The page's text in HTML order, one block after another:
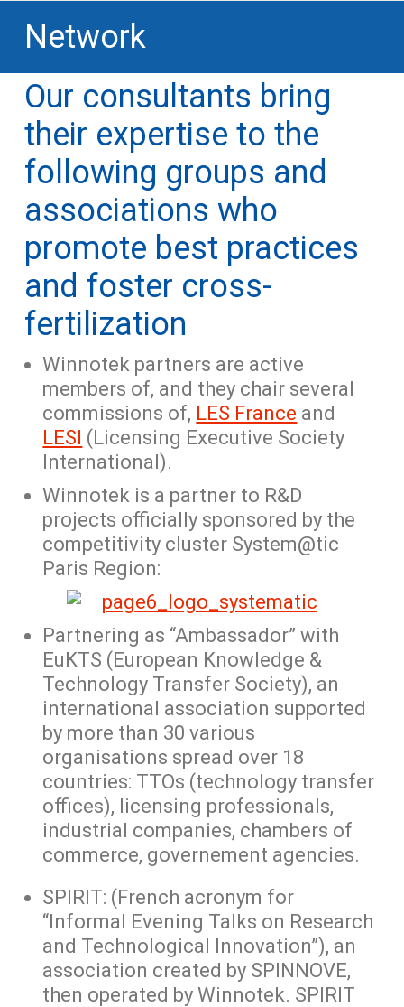
Network
Our consultants bring
their expertise to the
following groups and
associations who
promote best practices
and foster cross-
fertilization
Winnotek partners are active
members of, and they chair several
commissions of, LES France and
LESI (Licensing Executive Society
International).
Winnotek is a partner to R&D
projects officially sponsored by the
competitivity cluster System@tic
Paris Region:
Partnering as “Ambassador” with
EuKTS (European Knowledge &
Technology Transfer Society), an
international association supported
by more than 30 various
organisations spread over 18
countries: TTOs (technology transfer
offices), licensing professionals,
industrial companies, chambers of
commerce, governement agencies.
SPIRIT: (French acronym for
“Informal Evening Talks on Research
and Technological Innovation”), an
association created by SPINNOVE,
then operated by Winnotek. SPIRIT